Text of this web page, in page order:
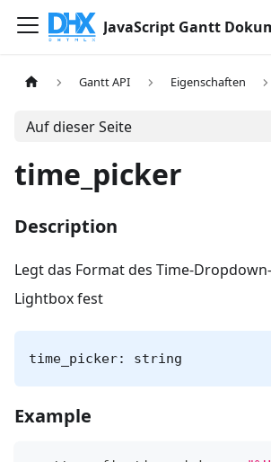
JavaScript Gantt
Gantt API Eigenschaften
Auf dieser Seite
time_picker
Description
Legt das Format des Time-
Lightbox fest
time_picker: string
Example